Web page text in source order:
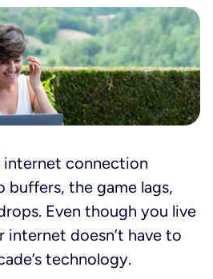
internet connection
buffers, the game lags,
Even though you live
internet doesn’t have to
technology.